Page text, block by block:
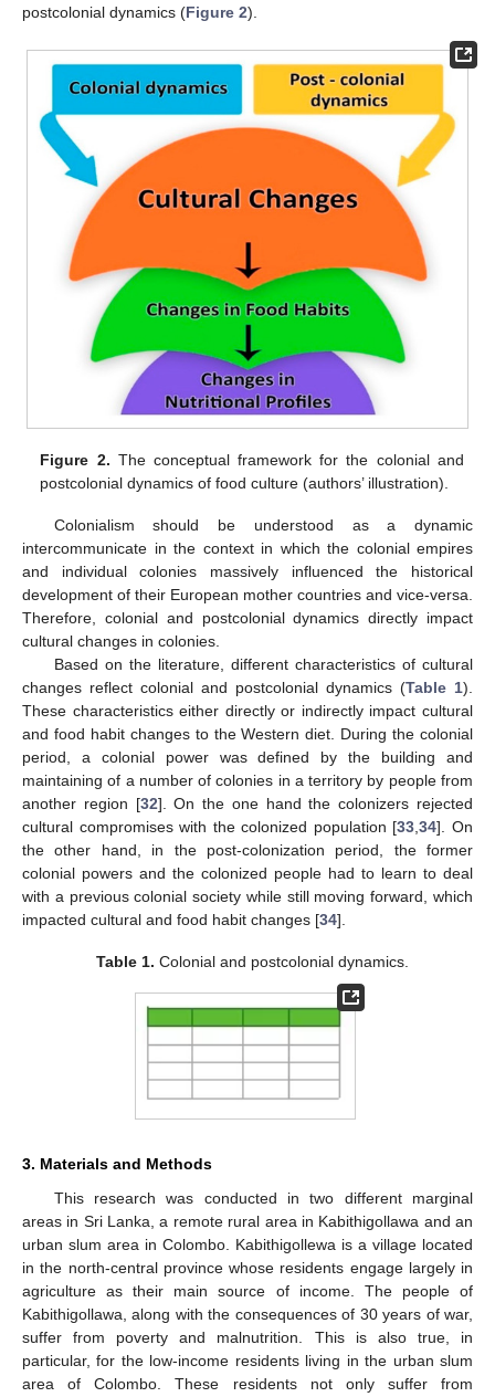
postcolonial dynamics (Figure 2).
Figure 2. The conceptual framework for the colonial and
postcolonial dynamics of food culture (authors’ illustration).
Colonialism should be understood as a dynamic
intercommunicate in the context in which the colonial empires
and individual colonies massively influenced the historical
development of their European mother countries and vice-versa.
Therefore, colonial and postcolonial dynamics directly impact
cultural changes in colonies.
Based on the literature, different characteristics of cultural
changes reflect colonial and postcolonial dynamics (Table 1).
These characteristics either directly or indirectly impact cultural
and food habit changes to the Western diet. During the colonial
period, a colonial power was defined by the building and
maintaining of a number of colonies in a territory by people from
another region [32]. On the one hand the colonizers rejected
cultural compromises with the colonized population [33 ,34]. On
the other hand, in the post-colonization period, the former
colonial powers and the colonized people had to learn to deal
with a previous colonial society while still moving forward, which
impacted cultural and food habit changes [34].
Table 1. Colonial and postcolonial dynamics.
3. Materials and Methods
This research was conducted in two different marginal
areas in Sri Lanka, a remote rural area in Kabithigollawa and an
urban slum area in Colombo. Kabithigollewa is a village located
in the north-central province whose residents engage largely in
agriculture as their main source of income. The people of
Kabithigollawa, along with the consequences of 30 years of war,
suffer from poverty and malnutrition. This is also true, in
particular, for the low-income residents living in the urban slum
area of Colombo. These residents not only suffer from